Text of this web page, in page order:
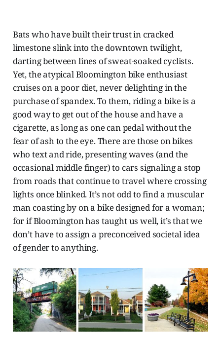
Bats who have built their trust in cracked
limestone slink into the downtown twilight,
darting between lines of sweat-soaked cyclists.
Yet, the atypical Bloomington bike enthusiast
cruises on a poor diet, never delighting in the
purchase of spandex. To them, riding a bike is a
good way to get out of the house and have a
cigarette, as long as one can pedal without the
fear of ash to the eye. There are those on bikes
who text and ride, presenting waves (and the
occasional middle finger) to cars signaling a stop
from roads that continue to travel where crossing
lights once blinked. It’s not odd to find a muscular
man coasting by on a bike designed for a woman;
for if Bloomington has taught us well, it’s that we
don’t have to assign a preconceived societal idea
of gender to anything.